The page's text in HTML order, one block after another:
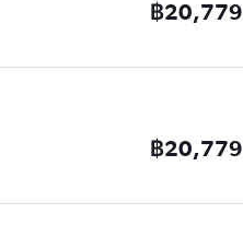
฿20,779
฿20,779